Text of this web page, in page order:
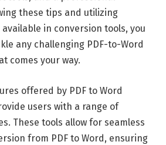
these tips and utilizing
in conversion tools, you
any challenging PDF-to-Word
comes your way.
offered by PDF to Word
users with a range of
These tools allow for seamless
from PDF to Word, ensuring